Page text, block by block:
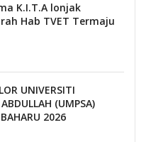
K.I.T.A lonjak
Hab TVET Termaju
UNIVERSITI
(UMPSA)
2026